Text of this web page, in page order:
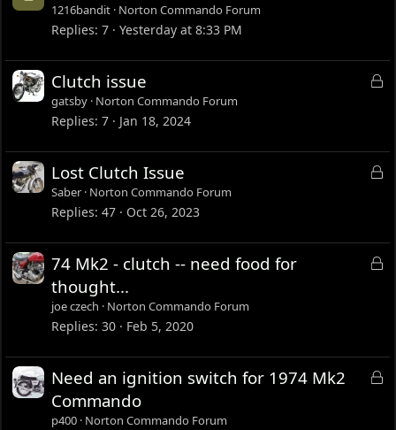
1216bandit Norton Commando Forum
Replies 7 Yesterday at 8:33 PM
L
d
Clutch issue
gatsby Norton Commando Forum
Replies 7 Jan 18, 2024
L
d
Lost Clutch Issue
Saber Norton Commando Forum
Replies 47 Oct 26, 2023
L
d
74 Mk2 - clutch -- need food for
thought...
joe czech Norton Commando Forum
Replies 30 Feb 5, 2020
L
Need an ignition switch for 1974 Mk2
Commando
p400 Norton Commando Forum